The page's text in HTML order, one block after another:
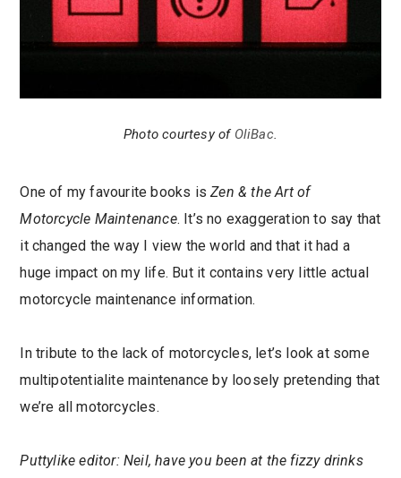
Photo courtesy of OliBac.
One of my favourite books isZen & the Art of
Motorcycle Maintenance. It’s no exaggeration to say that
it changed the way I view the world and that it had a
huge impact on my life. But it contains very little actual
motorcycle maintenance information.
In tribute to the lack of motorcycles, let’s look at some
multipotentialite maintenance by loosely pretending that
we’re all motorcycles.
Puttylike editor: Neil, have you been at the fizzy drinks